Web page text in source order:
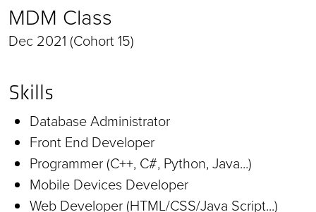
MDM Class
Dec 2021 (Cohort 15)
Skills
Database Administrator
Front End Developer
Programmer (C++, C#, Python, Java...)
Mobile Devices Developer
Web Developer (HTML/CSS/Java Script...)